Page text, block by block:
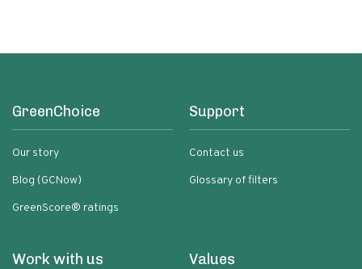
GreenChoice
Our story
Blog (GCNow)
GreenScore® ratings
Support
Contact us
Glossary of filters
Work with us Values